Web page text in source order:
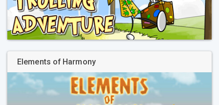
Elements of Harmony